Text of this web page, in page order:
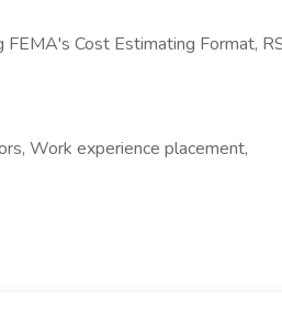
FEMA's Cost Estimating Format,
Work experience placement,